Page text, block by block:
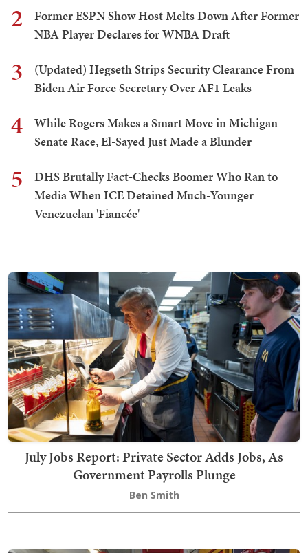
2
Former ESPN Show Host Melts Down After Former
NBA Player Declares for WNBA Draft
3
(Updated) Hegseth Strips Security Clearance From
Biden Air Force Secretary Over AF1 Leaks
4
While Rogers Makes a Smart Move in Michigan
Senate Race, El-Sayed Just Made a Blunder
5
DHS Brutally Fact-Checks Boomer Who Ran to
Media When ICE Detained Much-Younger
Venezuelan 'Fiancée'
July Jobs Report: Private Sector Adds Jobs, As
Government Payrolls Plunge
Ben Smith